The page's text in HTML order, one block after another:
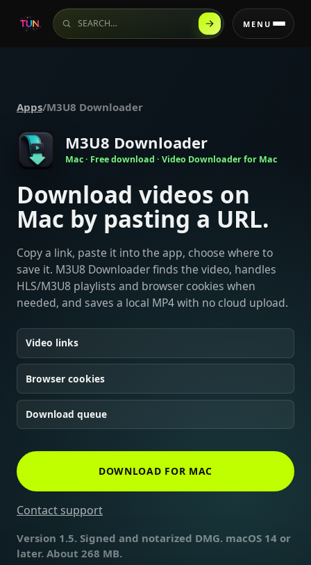
Search the website MENU
Apps/M3U8 Downloader
M3U8 Downloader
Mac · Free download · Video Downloader for Mac
Download videos on
Mac by pasting a URL.
Copy a link, paste it into the app, choose where to
save it. M3U8 Downloader finds the video, handles
HLS/M3U8 playlists and browser cookies when
needed, and saves a local MP4 with no cloud upload.
Video links
Browser cookies
Download queue
DOWNLOAD FOR MAC
Contact support
Version 1.5. Signed and notarized DMG. macOS 14 or
later. About 268 MB.